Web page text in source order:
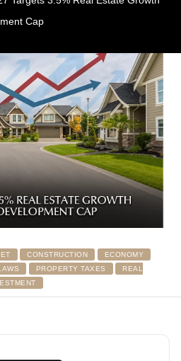
Cap
CONSTRUCTION
ECONOMY
PROPERTY TAXES
REAL